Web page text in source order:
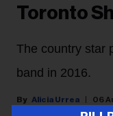
Toronto
The country star
band in 2016.
Alicia Urrea 06